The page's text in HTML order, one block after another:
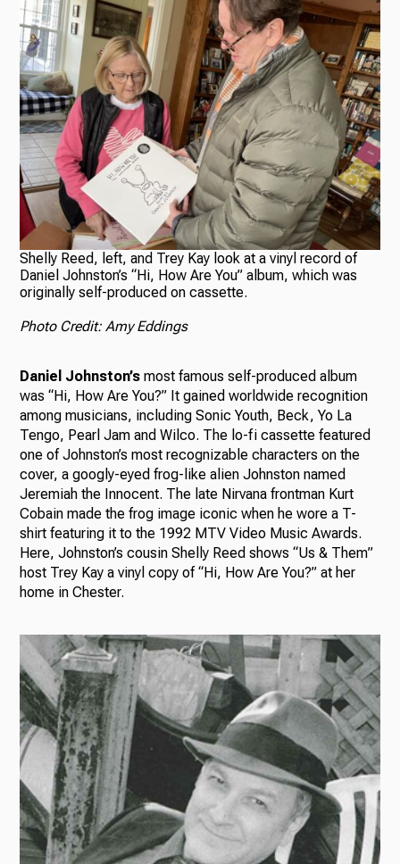
Shelly Reed, left, and Trey Kay look at a vinyl record of
Daniel Johnston’s “Hi, How Are You” album, which was
originally self-produced on cassette.
Photo Credit: Amy Eddings
Daniel Johnston’smost famous self-produced album
was “Hi, How Are You?” It gained worldwide recognition
among musicians, including Sonic Youth, Beck, Yo La
Tengo, Pearl Jam and Wilco. The lo-fi cassette featured
one of Johnston’s most recognizable characters on the
cover, a googly-eyed frog-like alien Johnston named
Jeremiah the Innocent. The late Nirvana frontman Kurt
Cobain made the frog image iconic when he wore a T-
shirt featuring it to the 1992 MTV Video Music Awards.
Here, Johnston’s cousin Shelly Reed shows “Us & Them”
host Trey Kay a vinyl copy of “Hi, How Are You?” at her
home in Chester.